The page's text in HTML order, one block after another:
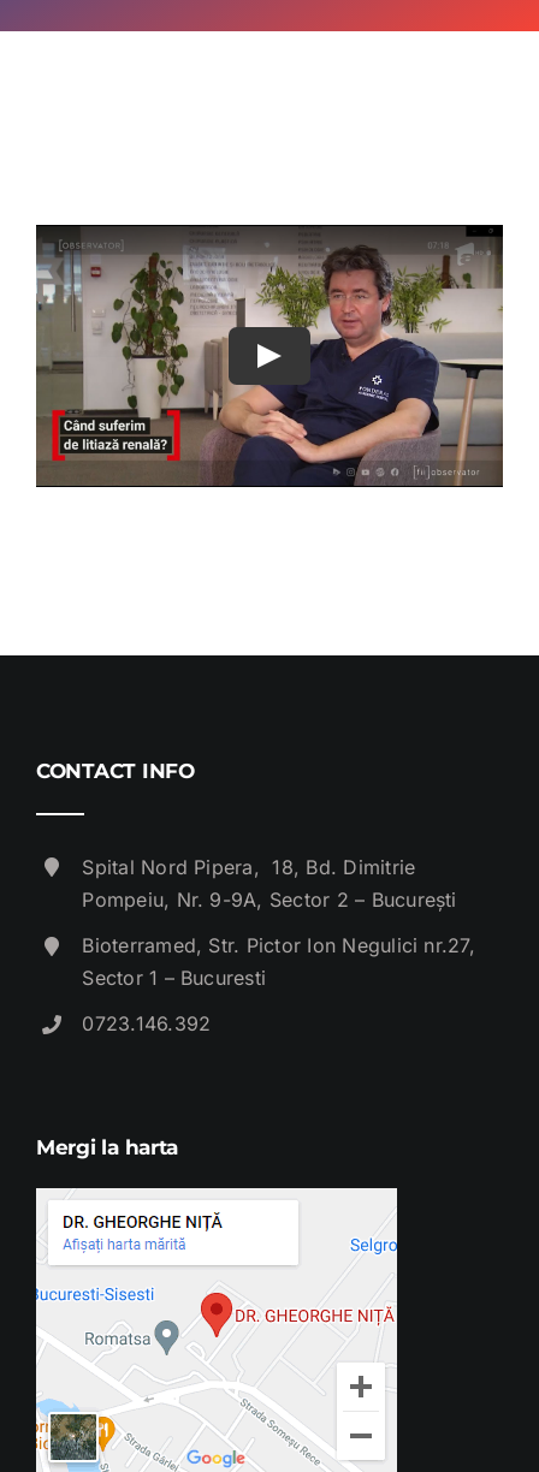
PROGRAMARI
CONTACT INFO
Spital Nord Pipera, 18, Bd. Dimitrie
Pompeiu, Nr. 9-9A, Sector 2 – București
Bioterramed, Str. Pictor Ion Negulici nr.27,
Sector 1 – Bucuresti
0723.146.392
Mergi la harta